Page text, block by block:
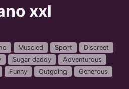
xxl
Muscled Sport
Discreet
Sugar daddy
Adventurous
Funny Outgoing
Generous